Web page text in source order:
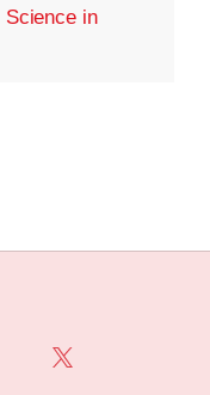
Science in